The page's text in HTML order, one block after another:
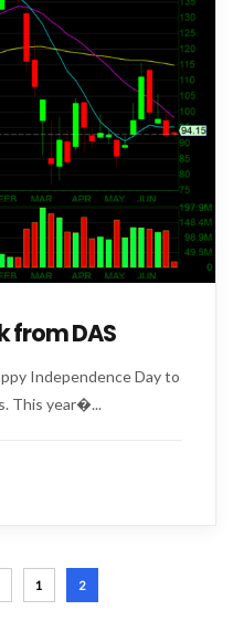
from DAS
Independence Day to
This year�...
1 2